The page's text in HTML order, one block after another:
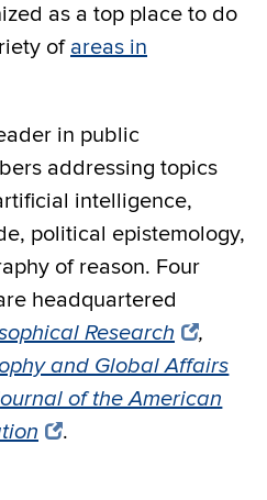
as a top place to do
of areas in
in public
addressing topics
intelligence,
political epistemology,
of reason. Four
headquartered
Research
,
and Global Affairs
of the American
.